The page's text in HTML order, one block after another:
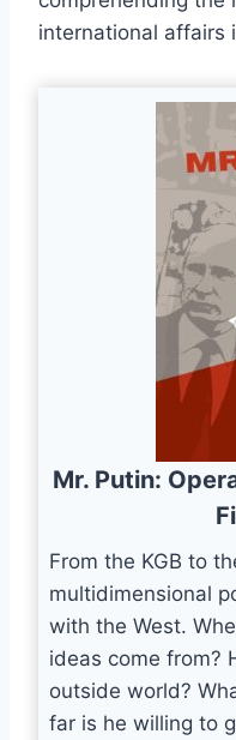
international affairs
Mr. Putin:
From the KGB to
multidimensional
with the West.
ideas come from?
outside world?
far is he willing to